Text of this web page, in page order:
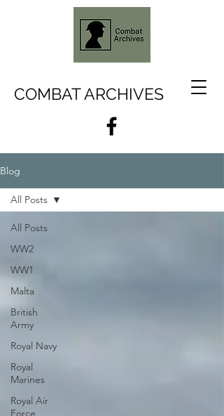
COMBAT ARCHIVES
Blog
All Posts
WW2
WW1
Malta
British
Army
Royal Navy
Royal
Marines
Royal Air
Force
All Posts